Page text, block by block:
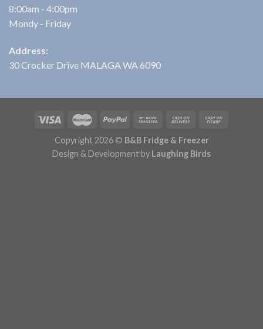
8:00am - 4:00pm
Mondy - Friday
Address:
30 Crocker Drive MALAGA WA 6090
Copyright 2026 © B&B Fridge & Freezer
Design & Development by Laughing Birds